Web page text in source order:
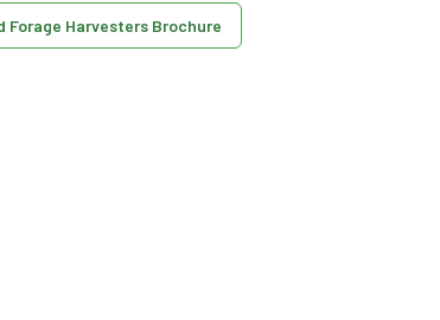
Forage Harvesters Brochure